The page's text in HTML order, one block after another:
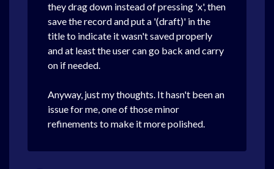
they drag down instead of pressing 'x', then
save the record and put a '(draft)' in the
title to indicate it wasn't saved properly
and at least the user can go back and carry
on if needed.
Anyway, just my thoughts. It hasn't been an
issue for me, one of those minor
refinements to make it more polished.